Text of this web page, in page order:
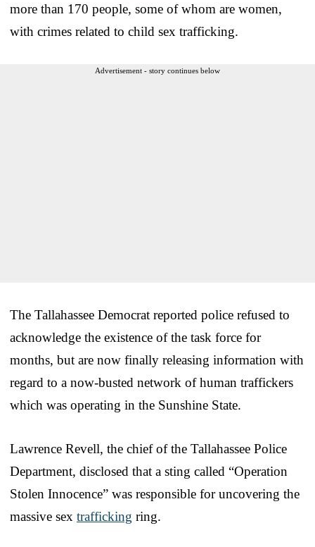
more than 170 people, some of whom are women,
with crimes related to child sex trafficking.
Advertisement - story continues below
The Tallahassee Democrat reported police refused to
acknowledge the existence of the task force for
months, but are now finally releasing information with
regard to a now-busted network of human traffickers
which was operating in the Sunshine State.
Lawrence Revell, the chief of the Tallahassee Police
Department, disclosed that a sting called “Operation
Stolen Innocence” was responsible for uncovering the
massive sex trafficking ring.